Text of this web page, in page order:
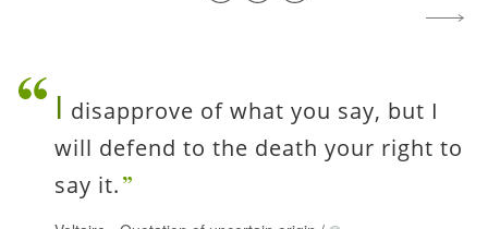
I disapprove of what you say, but I
will defend to the death your right to
say it.